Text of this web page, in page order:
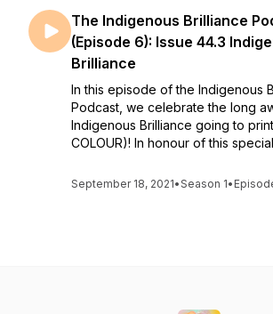
The Indigenous Brilliance
(Episode 6): Issue 44.3
Brilliance
In this episode of the Indigenous
Podcast, we celebrate the long
Indigenous Brilliance going to print
COLOUR)! In honour of this
September 18, 2021•Season 1•